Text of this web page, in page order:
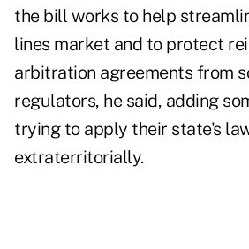
the bill works to help
lines market and to protect
arbitration agreements from
regulators, he said, adding
trying to apply their state's
extraterritorially.